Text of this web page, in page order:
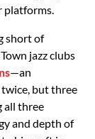
platforms.
short of
jazz clubs
—an
but three
all three
and depth of